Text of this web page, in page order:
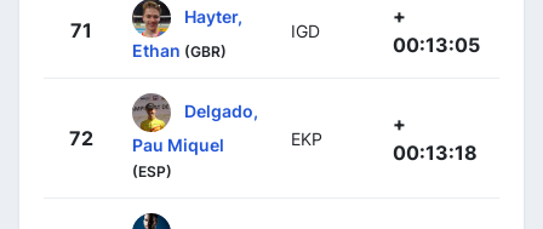
71
Hayter,
Ethan (GBR)
IGD
+
00:13:05
72
Delgado,
Pau Miquel
(ESP)
EKP
+
00:13:18